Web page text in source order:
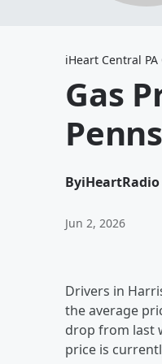
iHeart Central
Gas
ByiHeartRadio
Jun 2, 2026
Drivers in
the average
drop from last
price is